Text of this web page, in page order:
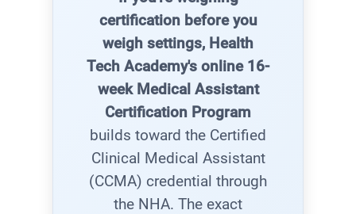
certification before you
weigh settings, Health
Tech Academy's online 16-
week Medical Assistant
Certification Program
builds toward the Certified
Clinical Medical Assistant
(CCMA) credential through
the NHA. The exact